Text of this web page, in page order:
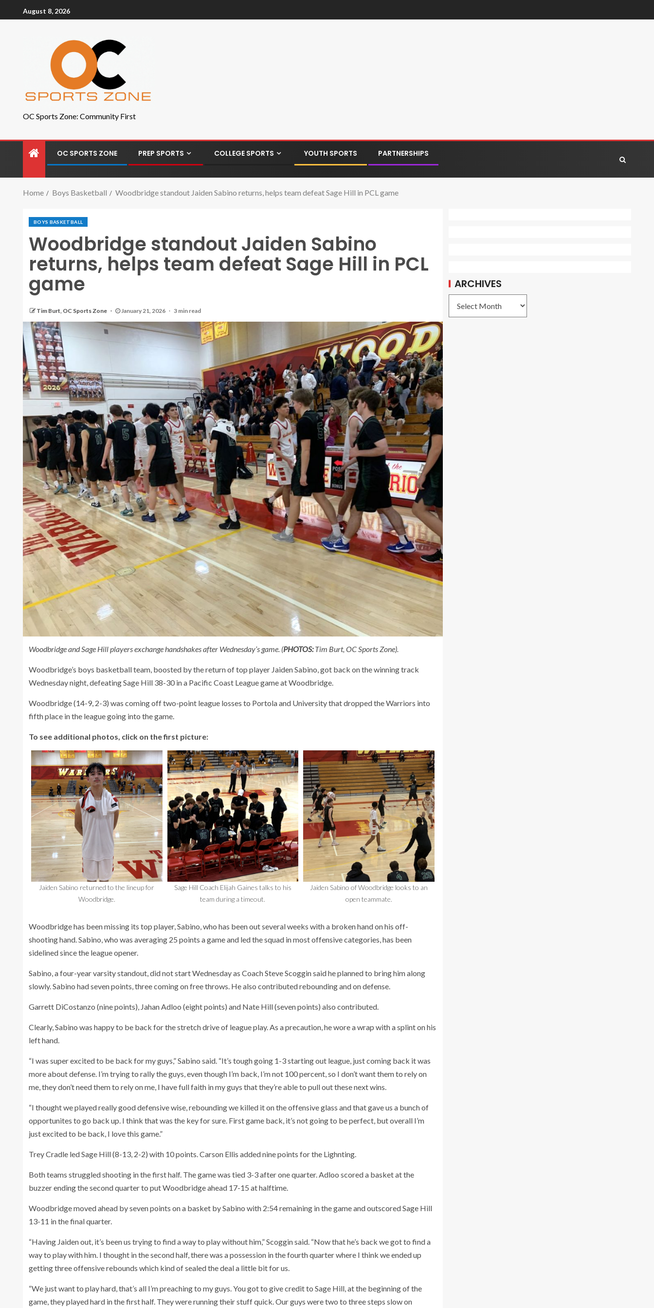
August 8, 2026
OC Sports Zone: Community First
OC SPORTS ZONE PREP SPORTS COLLEGE SPORTS YOUTH SPORTS PARTNERSHIPS
Home Boys Basketball Woodbridge standout Jaiden Sabino returns, helps team defeat Sage Hill in PCL game
BOYS BASKETBALL
Woodbridge standout Jaiden Sabino
returns, helps team defeat Sage Hill in PCL
game
Tim Burt, OC Sports Zone January 21, 2026 3 min read
Woodbridge and Sage Hill players exchange handshakes after Wednesday’s game. (PHOTOS:Tim Burt, OC Sports Zone).
Woodbridge’s boys basketball team, boosted by the return of top player Jaiden Sabino, got back on the winning track
Wednesday night, defeating Sage Hill 38-30 in a Pacific Coast League game at Woodbridge.
Woodbridge (14-9, 2-3) was coming off two-point league losses to Portola and University that dropped the Warriors into
fifth place in the league going into the game.
To see additional photos, click on the first picture:
Jaiden Sabino returned to the lineup for
Woodbridge.
Sage Hill Coach Elijah Gaines talks to his
team during a timeout.
Jaiden Sabino of Woodbridge looks to an
open teammate.
Woodbridge has been missing its top player, Sabino, who has been out several weeks with a broken hand on his off-
shooting hand. Sabino, who was averaging 25 points a game and led the squad in most offensive categories, has been
sidelined since the league opener.
Sabino, a four-year varsity standout, did not start Wednesday as Coach Steve Scoggin said he planned to bring him along
slowly. Sabino had seven points, three coming on free throws. He also contributed rebounding and on defense.
Garrett DiCostanzo (nine points), Jahan Adloo (eight points) and Nate Hill (seven points) also contributed.
Clearly, Sabino was happy to be back for the stretch drive of league play. As a precaution, he wore a wrap with a splint on his
left hand.
“I was super excited to be back for my guys,” Sabino said. “It’s tough going 1-3 starting out league, just coming back it was
more about defense. I’m trying to rally the guys, even though I’m back, I’m not 100 percent, so I don’t want them to rely on
me, they don’t need them to rely on me, I have full faith in my guys that they’re able to pull out these next wins.
“I thought we played really good defensive wise, rebounding we killed it on the offensive glass and that gave us a bunch of
opportunites to go back up. I think that was the key for sure. First game back, it’s not going to be perfect, but overall I’m
just excited to be back, I love this game.”
Trey Cradle led Sage Hill (8-13, 2-2) with 10 points. Carson Ellis added nine points for the Lighnting.
Both teams struggled shooting in the first half. The game was tied 3-3 after one quarter. Adloo scored a basket at the
buzzer ending the second quarter to put Woodbridge ahead 17-15 at halftime.
Woodbridge moved ahead by seven points on a basket by Sabino with 2:54 remaining in the game and outscored Sage Hill
13-11 in the final quarter.
“Having Jaiden out, it’s been us trying to find a way to play without him,” Scoggin said. “Now that he’s back we got to find a
way to play with him. I thought in the second half, there was a possession in the fourth quarter where I think we ended up
getting three offensive rebounds which kind of sealed the deal a little bit for us.
“We just want to play hard, that’s all I’m preaching to my guys. You got to give credit to Sage Hill, at the beginning of the
game, they played hard in the first half. They were running their stuff quick. Our guys were two to three steps slow on
ARCHIVES